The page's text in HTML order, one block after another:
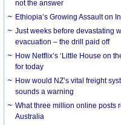
not the answer
Ethiopia’s Growing Assault on
Just weeks before devastating
evacuation – the drill paid off
How Netflix’s ‘Little House on
for today
How would NZ’s vital freight
sounds a warning
What three million online posts
Australia